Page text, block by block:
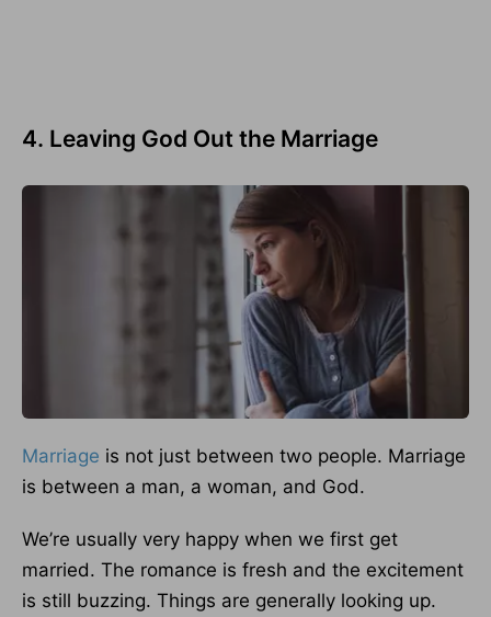
4. Leaving God Out the Marriage
Marriage is not just between two people. Marriage
is between a man, a woman, and God.
We’re usually very happy when we first get
married. The romance is fresh and the excitement
is still buzzing. Things are generally looking up.